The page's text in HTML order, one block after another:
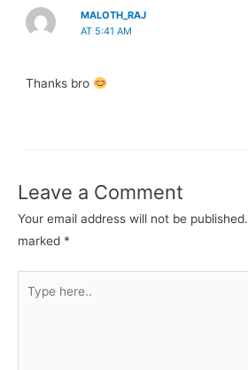
MALOTH_RAJ
AT 5:41 AM
Thanks bro
Leave a Comment
Your email address will not be published.
marked *
here..